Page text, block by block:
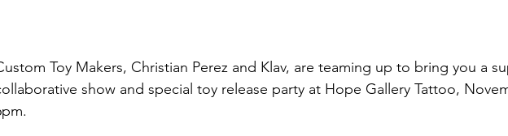
Toy Makers, Christian Perez and Klav, are teaming up to bring you a
show and special toy release party at Hope Gallery Tattoo,